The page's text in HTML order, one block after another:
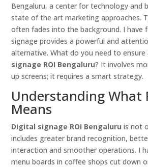
Bengaluru, a center for technology and
state of the art marketing approaches.
often fades into the background. I have
signage provides a powerful and
alternative. What do you need to
signage ROI Bengaluru? It involves
up screens; it requires a smart strategy.
Understanding What
Means
Digital signage ROI Bengaluru is not
includes greater brand recognition,
interaction and smoother operations. I
menu boards in coffee shops cut down